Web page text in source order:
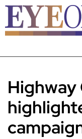
Highway